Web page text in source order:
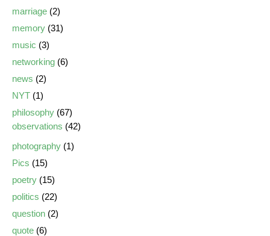
marriage (2)
memory (31)
music (3)
networking (6)
news (2)
NYT (1)
philosophy (67)
observations (42)
photography (1)
Pics (15)
poetry (15)
politics (22)
question (2)
quote (6)